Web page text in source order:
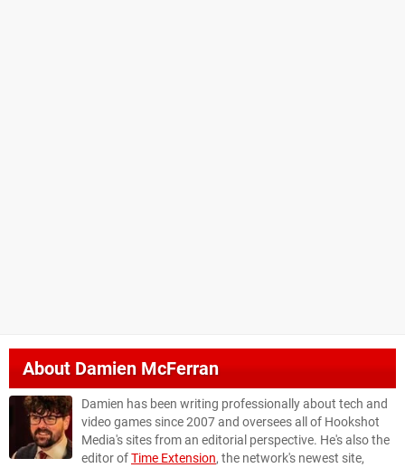
AboutDamien McFerran
Damien has been writing professionally about tech and
video games since 2007 and oversees all of Hookshot
Media's sites from an editorial perspective. He's also the
editor ofTime Extension, the network's newest site,